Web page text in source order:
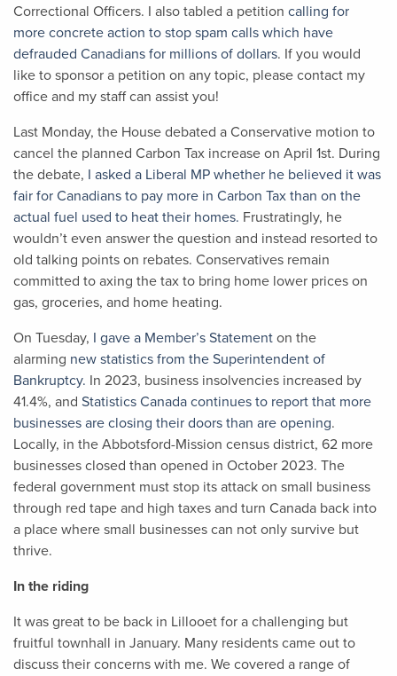
Correctional Officers. I also tabled a petition calling for
more concrete action to stop spam calls which have
defrauded Canadians for millions of dollars. If you would
like to sponsor a petition on any topic, please contact my
office and my staff can assist you!
Last Monday, the House debated a Conservative motion to
cancel the planned Carbon Tax increase on April 1st. During
the debate, I asked a Liberal MP whether he believed it was
fair for Canadians to pay more in Carbon Tax than on the
actual fuel used to heat their homes. Frustratingly, he
wouldn’t even answer the question and instead resorted to
old talking points on rebates. Conservatives remain
committed to axing the tax to bring home lower prices on
gas, groceries, and home heating.
On Tuesday, I gave a Member’s Statement on the
alarming new statistics from the Superintendent of
Bankruptcy. In 2023, business insolvencies increased by
41.4%, and Statistics Canada continues to report that more
businesses are closing their doors than are opening.
Locally, in the Abbotsford-Mission census district, 62 more
businesses closed than opened in October 2023. The
federal government must stop its attack on small business
through red tape and high taxes and turn Canada back into
a place where small businesses can not only survive but
thrive.
In the riding
It was great to be back in Lillooet for a challenging but
fruitful townhall in January. Many residents came out to
discuss their concerns with me. We covered a range of